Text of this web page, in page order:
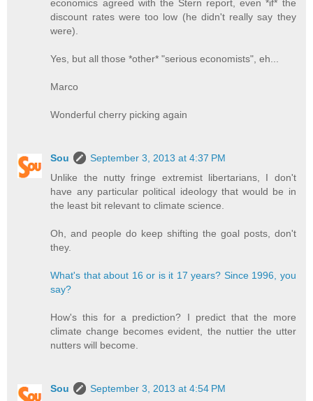
economics agreed with the Stern report, even *if* the
discount rates were too low (he didn't really say they
were).
Yes, but all those *other* "serious economists", eh...
Marco
Wonderful cherry picking again
Sou
September 3, 2013 at 4:37 PM
Unlike the nutty fringe extremist libertarians, I don't
have any particular political ideology that would be in
the least bit relevant to climate science.
Oh, and people do keep shifting the goal posts, don't
they.
What's that about 16 or is it 17 years? Since 1996, you
say?
How's this for a prediction? I predict that the more
climate change becomes evident, the nuttier the utter
nutters will become.
Sou
September 3, 2013 at 4:54 PM